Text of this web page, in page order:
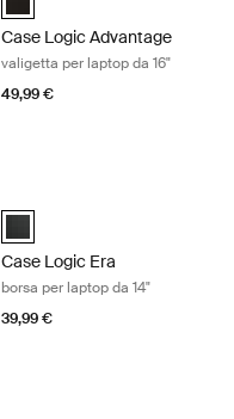
Case Logic Advantage
valigetta per laptop da 16"
49,99 €
Case Logic Era 14" Laptop
Case Logic Era
borsa per laptop da 14"
39,99 €